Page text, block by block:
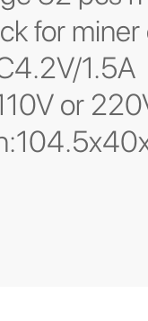
for
1.5A
or